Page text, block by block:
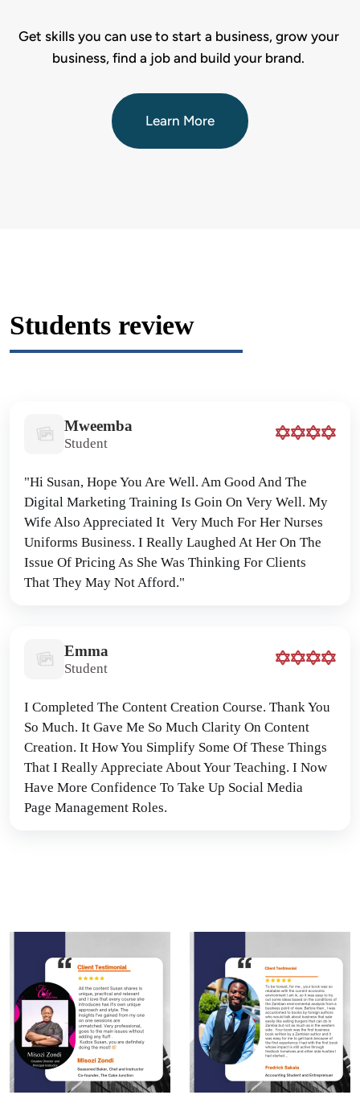
Get skills you can use to start a business, grow your
business, find a job and build your brand.
Learn More
Students review
Mweemba
Student
"Hi Susan, Hope You Are Well. Am Good And The
Digital Marketing Training Is Goin On Very Well. My
Wife Also Appreciated It  Very Much For Her Nurses
Uniforms Business. I Really Laughed At Her On The
Issue Of Pricing As She Was Thinking For Clients
That They May Not Afford."
Emma
Student
I Completed The Content Creation Course. Thank You
So Much. It Gave Me So Much Clarity On Content
Creation. It How You Simplify Some Of These Things
That I Really Appreciate About Your Teaching. I Now
Have More Confidence To Take Up Social Media
Page Management Roles.